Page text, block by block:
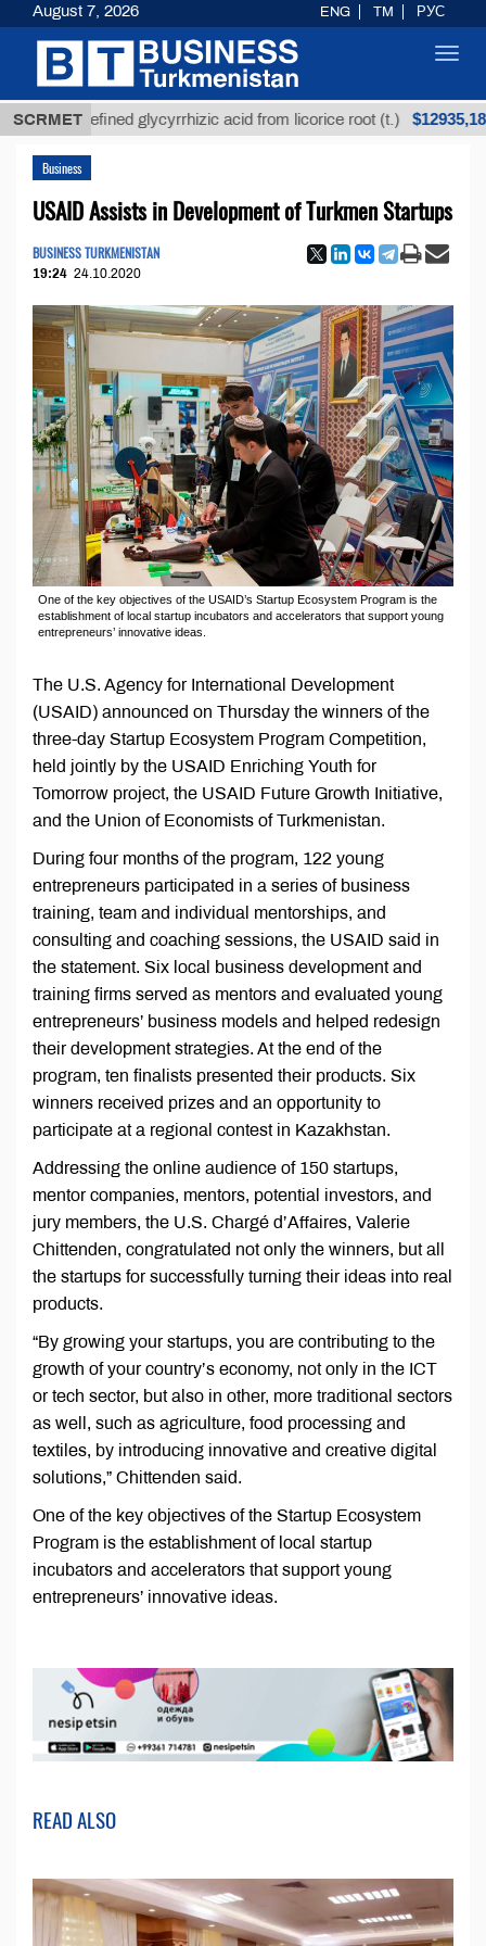
SCRMETglycyrrhizic acid from licorice root (t.) $12935,18
Business
USAID Assists in Development of Turkmen Startups
BUSINESS TURKMENISTAN
19:24 24.10.2020
One of the key objectives of the USAID’s Startup Ecosystem Program is the
establishment of local startup incubators and accelerators that support young
entrepreneurs’ innovative ideas.
The U.S. Agency for International Development
(USAID) announced on Thursday the winners of the
three-day Startup Ecosystem Program Competition,
held jointly by the USAID Enriching Youth for
Tomorrow project, the USAID Future Growth Initiative,
and the Union of Economists of Turkmenistan.
During four months of the program, 122 young
entrepreneurs participated in a series of business
training, team and individual mentorships, and
consulting and coaching sessions, the USAID said in
the statement. Six local business development and
training firms served as mentors and evaluated young
entrepreneurs’ business models and helped redesign
their development strategies. At the end of the
program, ten finalists presented their products. Six
winners received prizes and an opportunity to
participate at a regional contest in Kazakhstan.
Addressing the online audience of 150 startups,
mentor companies, mentors, potential investors, and
jury members, the U.S. Chargé d’Affaires, Valerie
Chittenden, congratulated not only the winners, but all
the startups for successfully turning their ideas into real
products.
“By growing your startups, you are contributing to the
growth of your country’s economy, not only in the ICT
or tech sector, but also in other, more traditional sectors
as well, such as agriculture, food processing and
textiles, by introducing innovative and creative digital
solutions,” Chittenden said.
One of the key objectives of the Startup Ecosystem
Program is the establishment of local startup
incubators and accelerators that support young
entrepreneurs’ innovative ideas.
READ ALSO
August 7, 2026 ENG TM РУС